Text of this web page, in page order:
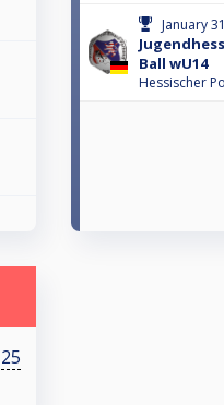
January
Ball wU14
Hessischer
25